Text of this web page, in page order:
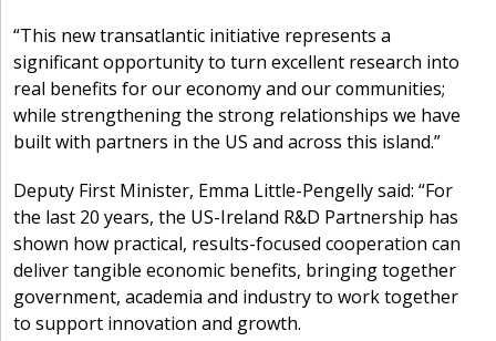
“This new transatlantic initiative represents a
significant opportunity to turn excellent research into
real benefits for our economy and our communities;
while strengthening the strong relationships we have
built with partners in the US and across this island.”
Deputy First Minister, Emma Little-Pengelly said: “For
the last 20 years, the US-Ireland R&D Partnership has
shown how practical, results-focused cooperation can
deliver tangible economic benefits, bringing together
government, academia and industry to work together
to support innovation and growth.